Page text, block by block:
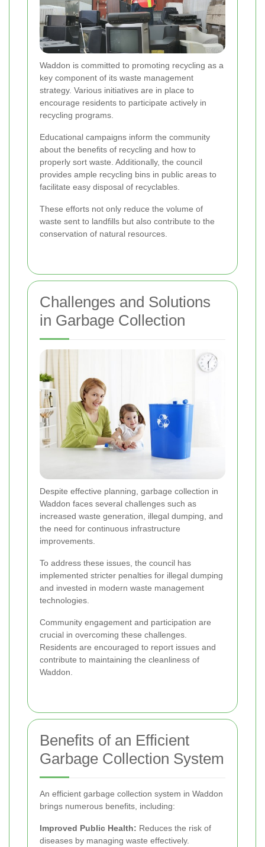
Waddon is committed to promoting recycling as a
key component of its waste management
strategy. Various initiatives are in place to
encourage residents to participate actively in
recycling programs.
Educational campaigns inform the community
about the benefits of recycling and how to
properly sort waste. Additionally, the council
provides ample recycling bins in public areas to
facilitate easy disposal of recyclables.
These efforts not only reduce the volume of
waste sent to landfills but also contribute to the
conservation of natural resources.
Challenges and Solutions
in Garbage Collection
Despite effective planning, garbage collection in
Waddon faces several challenges such as
increased waste generation, illegal dumping, and
the need for continuous infrastructure
improvements.
To address these issues, the council has
implemented stricter penalties for illegal dumping
and invested in modern waste management
technologies.
Community engagement and participation are
crucial in overcoming these challenges.
Residents are encouraged to report issues and
contribute to maintaining the cleanliness of
Waddon.
Benefits of an Efficient
Garbage Collection System
An efficient garbage collection system in Waddon
brings numerous benefits, including:
Improved Public Health: Reduces the risk of
diseases by managing waste effectively.